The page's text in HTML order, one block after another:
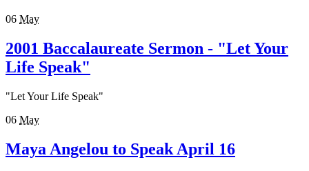
06 May
2001 Baccalaureate Sermon - "Let Your
Life Speak"
"Let Your Life Speak"
06 May
Maya Angelou to Speak April 16